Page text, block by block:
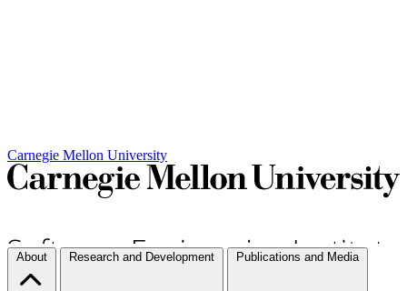
Carnegie Mellon University
About Research and Development Publications and Media